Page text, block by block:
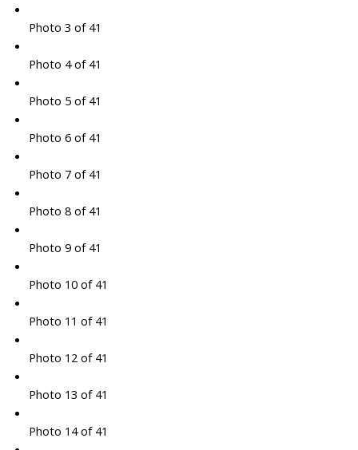
Photo 3 of 41
Photo 4 of 41
Photo 5 of 41
Photo 6 of 41
Photo 7 of 41
Photo 8 of 41
Photo 9 of 41
Photo 10 of 41
Photo 11 of 41
Photo 12 of 41
Photo 13 of 41
Photo 14 of 41